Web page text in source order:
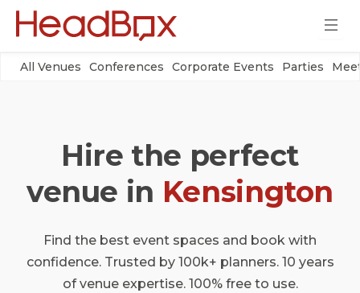
All Venues Conferences Corporate Events Parties
Hire the perfect
venue in Kensington
Find the best event spaces and book with
confidence. Trusted by 100k+ planners. 10 years
of venue expertise. 100% free to use.